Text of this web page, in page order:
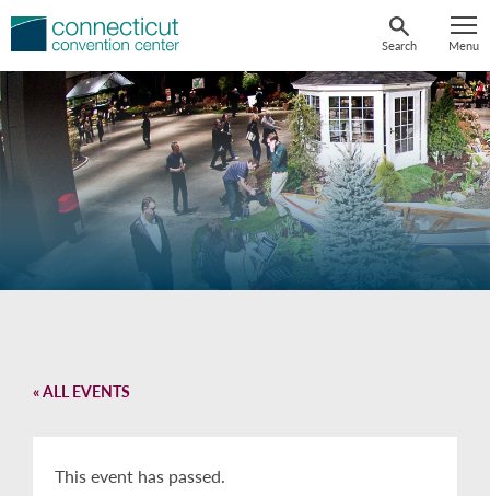
Skip
Search Menu
« ALL EVENTS
This event has passed.